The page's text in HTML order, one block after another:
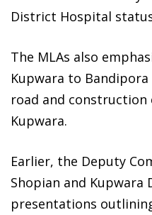
District Hospital
The MLAs also
Kupwara to
road and
Kupwara.
Earlier, the Deputy
Shopian and Kupwara
presentations